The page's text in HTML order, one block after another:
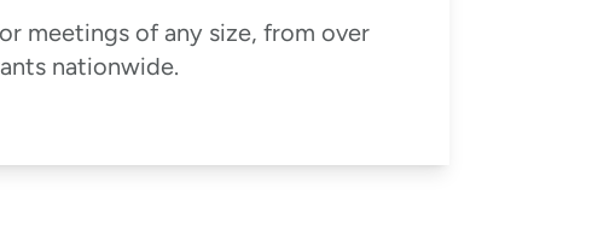
meetings of any size, from over
nationwide.